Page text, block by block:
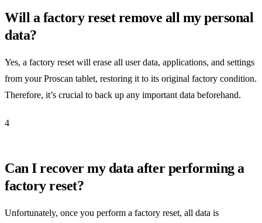
Will a factory reset remove all my personal
data?
Yes, a factory reset will erase all user data, applications, and settings
from your Proscan tablet, restoring it to its original factory condition.
Therefore, it’s crucial to back up any important data beforehand.
4
Can I recover my data after performing a
factory reset?
Unfortunately, once you perform a factory reset, all data is